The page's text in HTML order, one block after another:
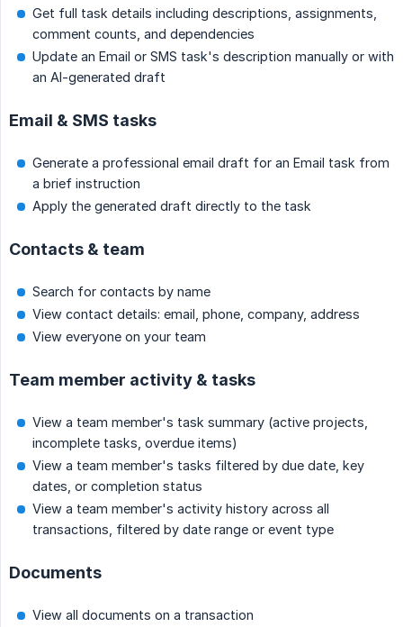
Get full task details including descriptions, assignments,
comment counts, and dependencies
Update an Email or SMS task's description manually or with
an AI-generated draft
Email & SMS tasks
Generate a professional email draft for an Email task from
a brief instruction
Apply the generated draft directly to the task
Contacts & team
Search for contacts by name
View contact details: email, phone, company, address
View everyone on your team
Team member activity & tasks
View a team member's task summary (active projects,
incomplete tasks, overdue items)
View a team member's tasks filtered by due date, key
dates, or completion status
View a team member's activity history across all
transactions, filtered by date range or event type
Documents
View all documents on a transaction